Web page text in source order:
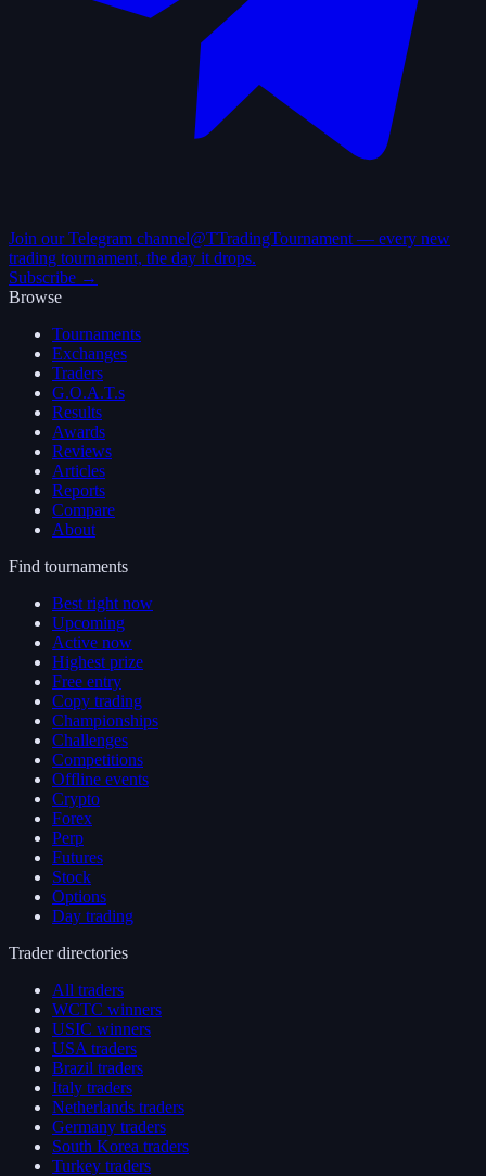
Join our Telegram channel@TTradingTournament — every new
trading tournament, the day it drops.
Subscribe →
Browse
Tournaments
Exchanges
Traders
G.O.A.T.s
Results
Awards
Reviews
Articles
Reports
Compare
About
Find tournaments
Best right now
Upcoming
Active now
Highest prize
Free entry
Copy trading
Championships
Challenges
Competitions
Offline events
Crypto
Forex
Perp
Futures
Stock
Options
Day trading
Trader directories
All traders
WCTC winners
USIC winners
USA traders
Brazil traders
Italy traders
Netherlands traders
Germany traders
South Korea traders
Turkey traders